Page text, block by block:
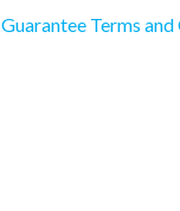
Terms